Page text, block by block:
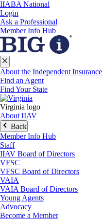
IIABA National
Login
Ask a Professional
Member Info Hub
About the Independent
Find an Agent
Find Your State
Virginia logo
About IIAV
Back
Member Info Hub
Staff
IIAV Board of Directors
VFSC
VFSC Board of Directors
VAIA
VAIA Board of Directors
Young Agents
Advocacy
Become a Member